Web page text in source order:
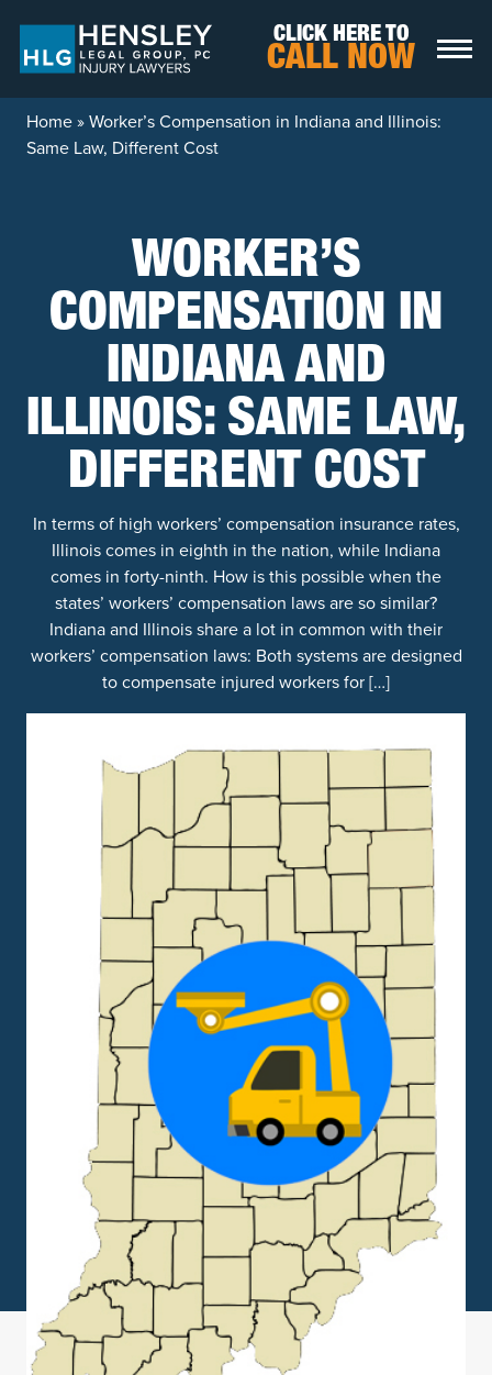
CLICK HERE TO
CALL NOW
Home»Worker’s Compensation in Indiana and Illinois:
Same Law, Different Cost
WORKER’S
COMPENSATION IN
INDIANA AND
ILLINOIS: SAME LAW,
DIFFERENT COST
In terms of high workers’ compensation insurance rates,
Illinois comes in eighth in the nation, while Indiana
comes in forty-ninth. How is this possible when the
states’ workers’ compensation laws are so similar?
Indiana and Illinois share a lot in common with their
workers’ compensation laws: Both systems are designed
to compensate injured workers for […]